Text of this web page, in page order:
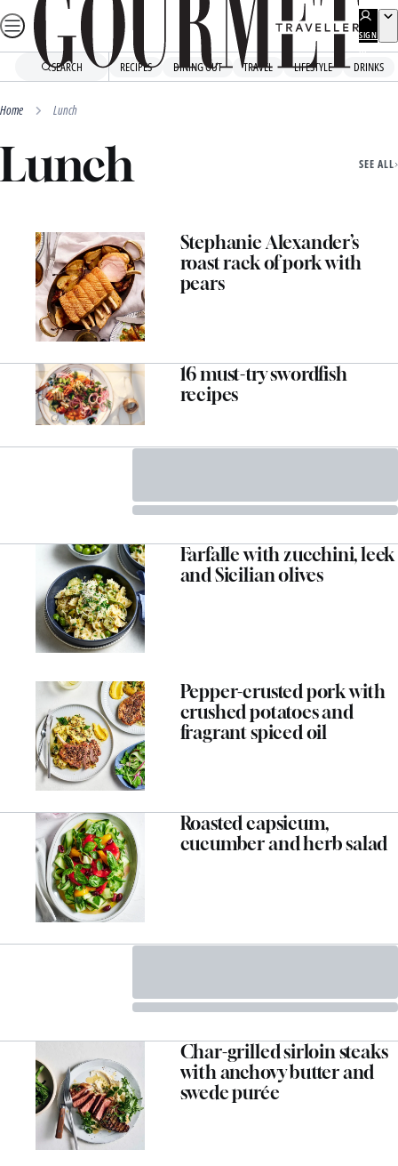
Skip
to
SIGN
UP
SEARCH RECIPES DINING OUT TRAVEL LIFESTYLE DRINKS
Home Lunch
Lunch SEE ALL
Stephanie Alexander’s
roast rack of pork with
pears
16 must-try swordfish
recipes
Farfalle with zucchini, leek
and Sicilian olives
Pepper-crusted pork with
crushed potatoes and
fragrant spiced oil
Roasted capsicum,
cucumber and herb salad
Char-grilled sirloin steaks
with anchovy butter and
swede purée